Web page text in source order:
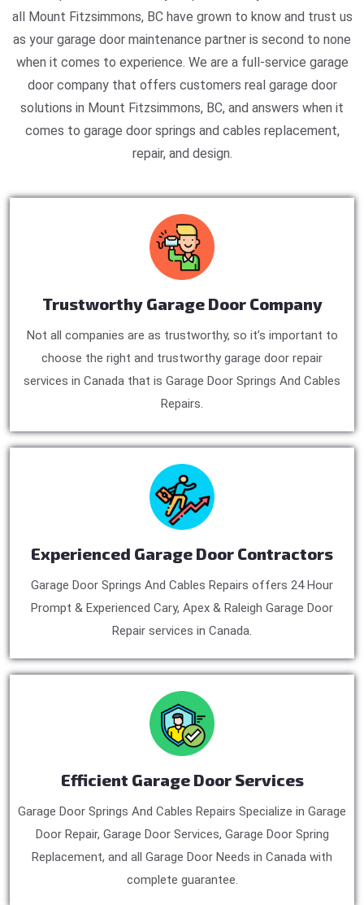
all Mount Fitzsimmons, BC have grown to know and trust us
as your garage door maintenance partner is second to none
when it comes to experience. We are a full-service garage
door company that offers customers real garage door
solutions in Mount Fitzsimmons, BC, and answers when it
comes to garage door springs and cables replacement,
repair, and design.
Trustworthy Garage Door Company
Not all companies are as trustworthy, so it’s important to
choose the right and trustworthy garage door repair
services in Canada that is Garage Door Springs And Cables
Repairs.
Experienced Garage Door Contractors
Garage Door Springs And Cables Repairs offers 24 Hour
Prompt & Experienced Cary, Apex & Raleigh Garage Door
Repair services in Canada.
Efficient Garage Door Services
Garage Door Springs And Cables Repairs Specialize in Garage
Door Repair, Garage Door Services, Garage Door Spring
Replacement, and all Garage Door Needs in Canada with
complete guarantee.